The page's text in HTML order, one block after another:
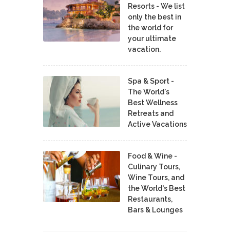
Resorts - We list
only the best in
the world for
your ultimate
vacation.
Spa & Sport -
The World's
Best Wellness
Retreats and
Active Vacations
Food & Wine -
Culinary Tours,
Wine Tours, and
the World's Best
Restaurants,
Bars & Lounges